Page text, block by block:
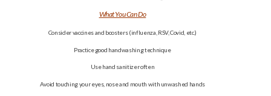
What You Can Do
Consider vaccines and boosters (influenza, RSV, Covid, etc.)
Practice good handwashing technique
Use hand sanitizer often
Avoid touching your eyes, nose and mouth with unwashed hands